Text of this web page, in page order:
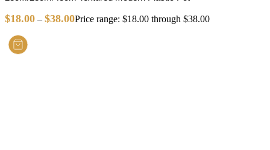
$18.00 – $38.00Price range: $18.00 through $38.00